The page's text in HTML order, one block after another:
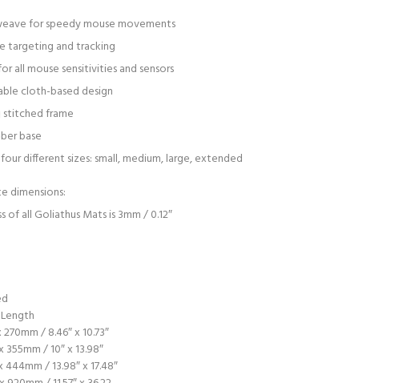
for speedy mouse movements
targeting and tracking
all mouse sensitivities and sensors
cloth-based design
frame
base
different sizes: small, medium, large, extended
dimensions:
of all Goliathus Mats is 3mm / 0.12″
/ 8.46″ x 10.73″
355mm / 10″ x 13.98″
444mm / 13.98″ x 17.48″